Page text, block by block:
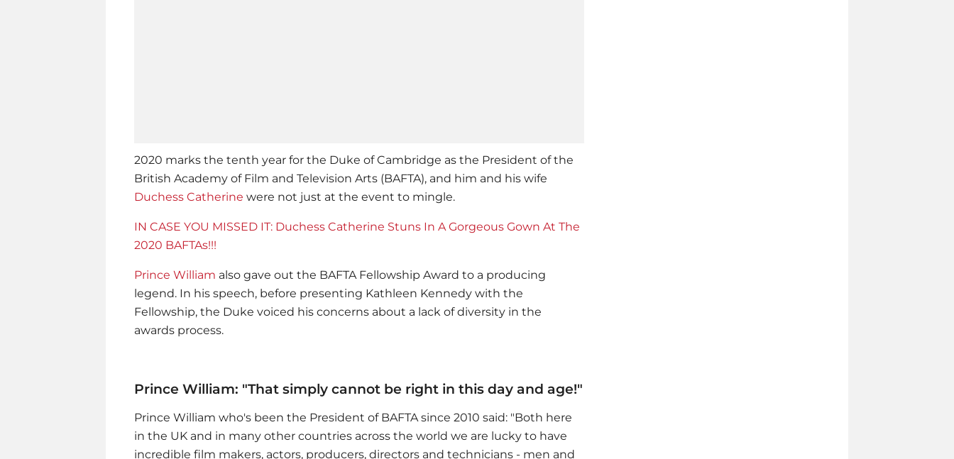
2020 marks the tenth year for the Duke of Cambridge as the President of the
British Academy of Film and Television Arts (BAFTA), and him and his wife
Duchess Catherine were not just at the event to mingle.
IN CASE YOU MISSED IT: Duchess Catherine Stuns In A Gorgeous Gown At The
2020 BAFTAs!!!
Prince William also gave out the BAFTA Fellowship Award to a producing
legend. In his speech, before presenting Kathleen Kennedy with the
Fellowship, the Duke voiced his concerns about a lack of diversity in the
awards process.
Prince William: "That simply cannot be right in this day and age!"
Prince William who's been the President of BAFTA since 2010 said: "Both here
in the UK and in many other countries across the world we are lucky to have
incredible film makers, actors, producers, directors and technicians - men and